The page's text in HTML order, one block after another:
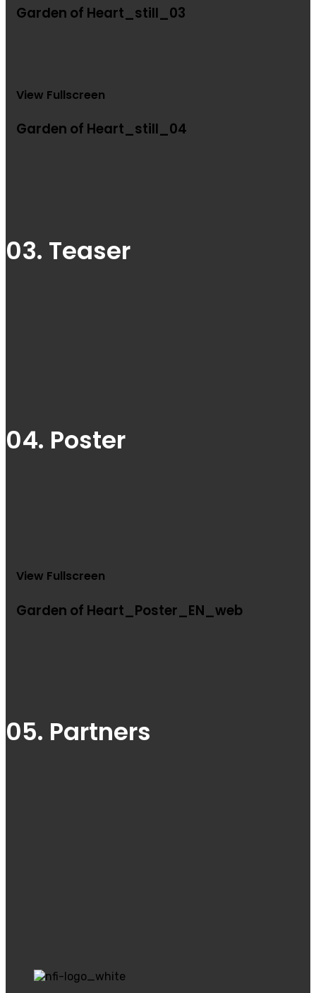
Garden of Heart_still_03
View Fullscreen
Garden of Heart_still_04
03. Teaser
04. Poster
View Fullscreen
Garden of Heart_Poster_EN_web
05. Partners